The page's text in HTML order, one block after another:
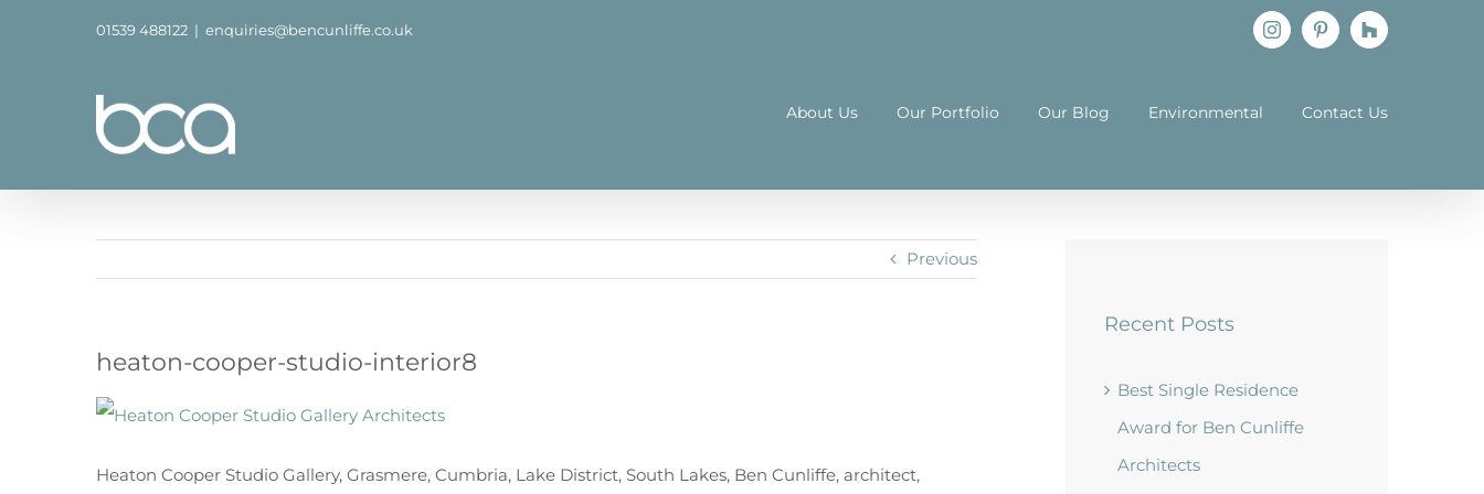
01539 488122 | enquiries@bencunliffe.co.uk InstagramPinterestHouzz
About Us Our Portfolio Our Blog Environmental Contact Us
Previous
heaton-cooper-studio-interior8
Heaton Cooper Studio Gallery, Grasmere, Cumbria, Lake District, South Lakes, Ben Cunliffe, architect,
Recent Posts
Best Single Residence
Award for Ben Cunliffe
Architects